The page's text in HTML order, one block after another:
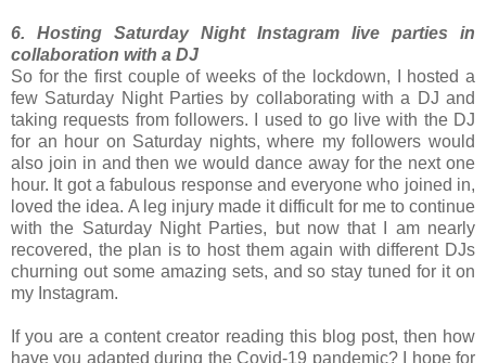
6. Hosting Saturday Night Instagram live parties in
collaboration with a DJ
So for the first couple of weeks of the lockdown, I hosted a
few Saturday Night Parties by collaborating with a DJ and
taking requests from followers. I used to go live with the DJ
for an hour on Saturday nights, where my followers would
also join in and then we would dance away for the next one
hour. It got a fabulous response and everyone who joined in,
loved the idea. A leg injury made it difficult for me to continue
with the Saturday Night Parties, but now that I am nearly
recovered, the plan is to host them again with different DJs
churning out some amazing sets, and so stay tuned for it on
my Instagram.
If you are a content creator reading this blog post, then how
have you adapted during the Covid-19 pandemic? I hope for